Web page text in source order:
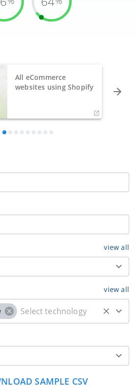
All eCommerce
websites using Shopify
view all
view all
SAMPLE CSV